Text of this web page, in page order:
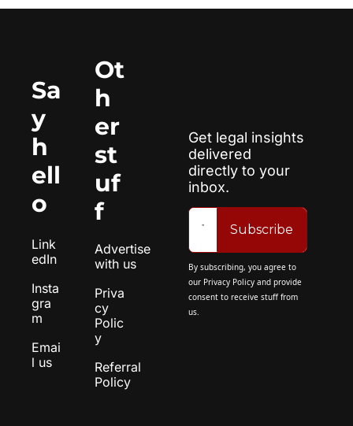
Sa
y
h
ell
o
Link
edIn
Insta
gra
m
Emai
l us
Ot
h
er
st
uf
f
Advertise
with us
Priva
cy
Polic
y
Referral
Policy
Get legal insights
delivered
directly to your
inbox.
Subscribe
By subscribing, you agree to
our Privacy Policy and provide
consent to receive stuff from
us.